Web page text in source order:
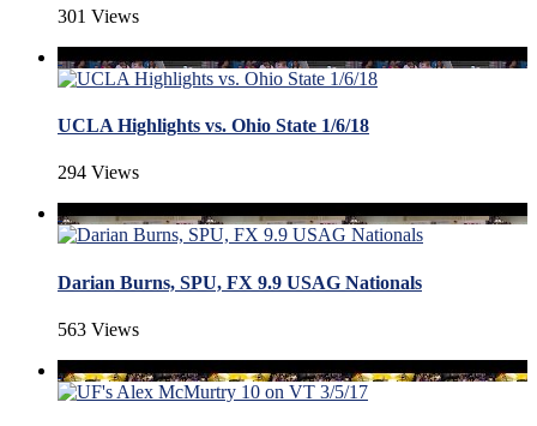
301 Views
UCLA Highlights vs. Ohio State 1/6/18
294 Views
Darian Burns, SPU, FX 9.9 USAG Nationals
563 Views